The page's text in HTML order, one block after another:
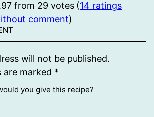
from 29 votes (14 ratings
comment)
will not be published.
are marked *
you give this recipe?